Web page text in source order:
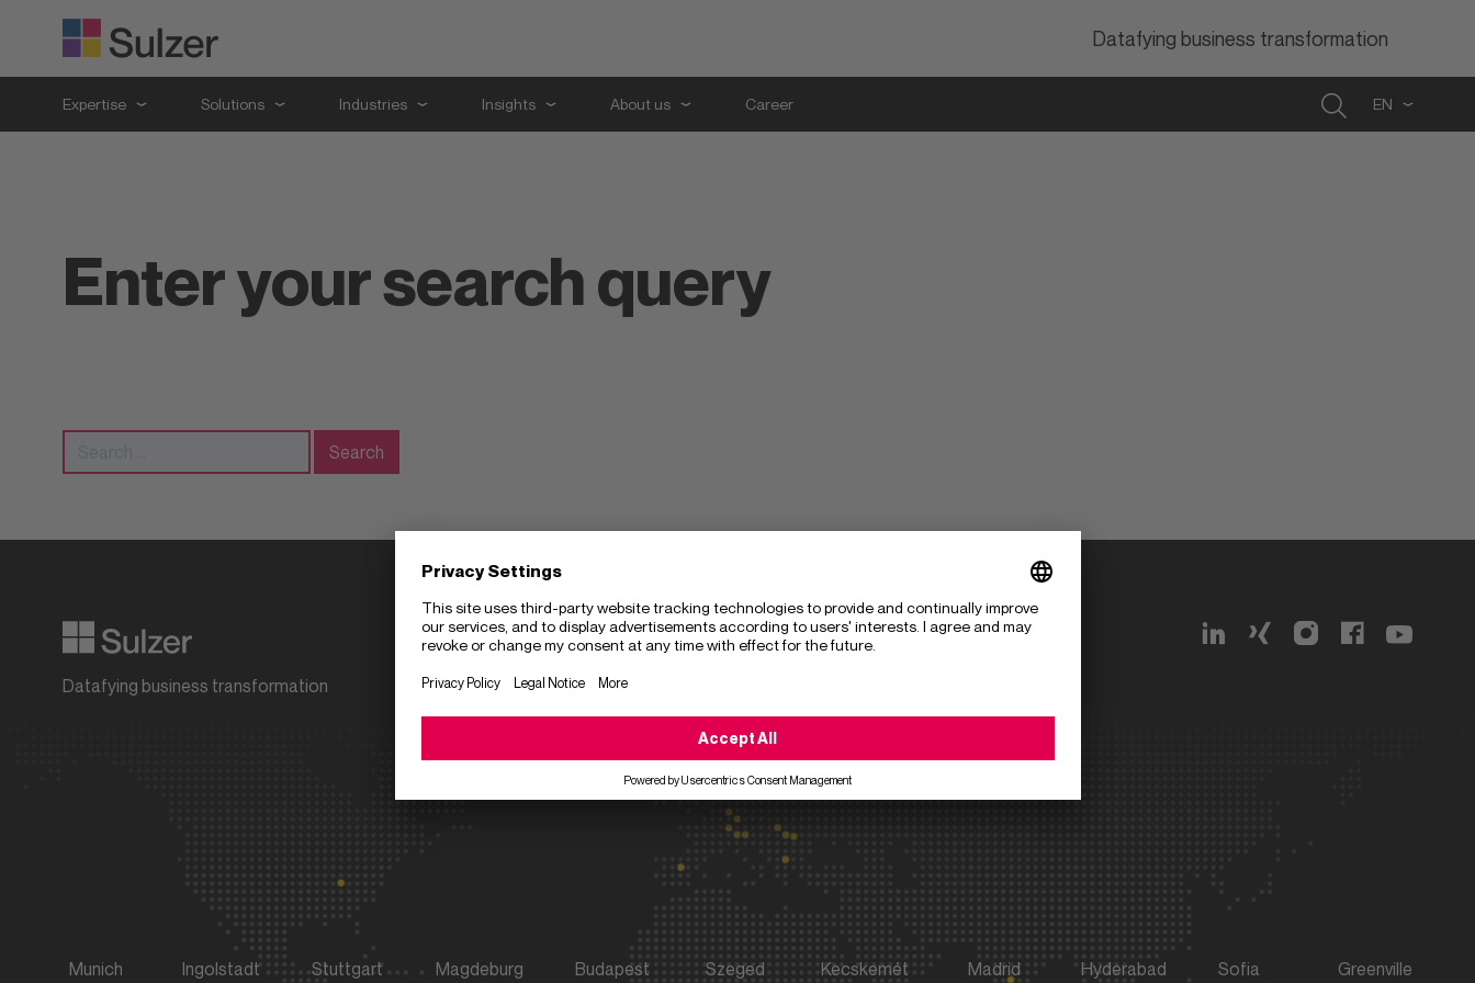
Datafying business transformation
Expertise Solutions Industries Insights About us Career Search EN
Enter your search query
Search
for:
Datafying business transformation
Company
Partner
Career
Get in touch
Send an e-mail
Address
Frankfurter Ring 162
Munich Ingolstadt Stuttgart Magdeburg Budapest Szeged Kecskemét Madrid Hyderabad Sofia Greenville